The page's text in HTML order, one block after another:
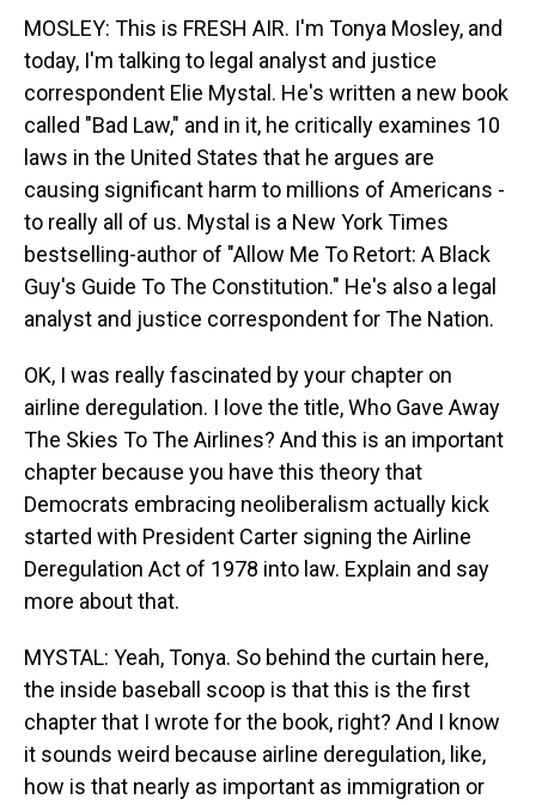
MOSLEY: This is FRESH AIR. I'm Tonya Mosley, and
today, I'm talking to legal analyst and justice
correspondent Elie Mystal. He's written a new book
called "Bad Law," and in it, he critically examines 10
laws in the United States that he argues are
causing significant harm to millions of Americans -
to really all of us. Mystal is a New York Times
bestselling-author of "Allow Me To Retort: A Black
Guy's Guide To The Constitution." He's also a legal
analyst and justice correspondent for The Nation.
OK, I was really fascinated by your chapter on
airline deregulation. I love the title, Who Gave Away
The Skies To The Airlines? And this is an important
chapter because you have this theory that
Democrats embracing neoliberalism actually kick
started with President Carter signing the Airline
Deregulation Act of 1978 into law. Explain and say
more about that.
MYSTAL: Yeah, Tonya. So behind the curtain here,
the inside baseball scoop is that this is the first
chapter that I wrote for the book, right? And I know
it sounds weird because airline deregulation, like,
how is that nearly as important as immigration or